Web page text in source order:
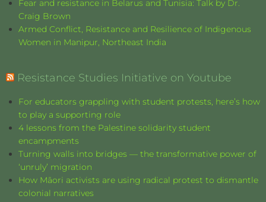
Fear and resistance in Belarus and Tunisia: Talk by Dr.
Craig Brown
Armed Conflict, Resistance and Resilience of Indigenous
Women in Manipur, Northeast India
Resistance Studies Initiative on Youtube
For educators grappling with student protests, here’s how
to play a supporting role
4 lessons from the Palestine solidarity student
encampments
Turning walls into bridges — the transformative power of
‘unruly’ migration
How Māori activists are using radical protest to dismantle
colonial narratives